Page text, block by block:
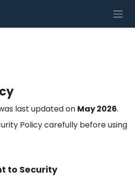
last updated on May 2026.
Policy carefully before using
to Security